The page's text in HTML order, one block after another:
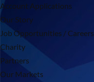
Account Applications
Our Story
Job Opportunities / Careers
Charity
Partners
Our Markets